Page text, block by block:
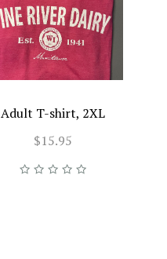
Adult T-shirt, 2XL
$15.95